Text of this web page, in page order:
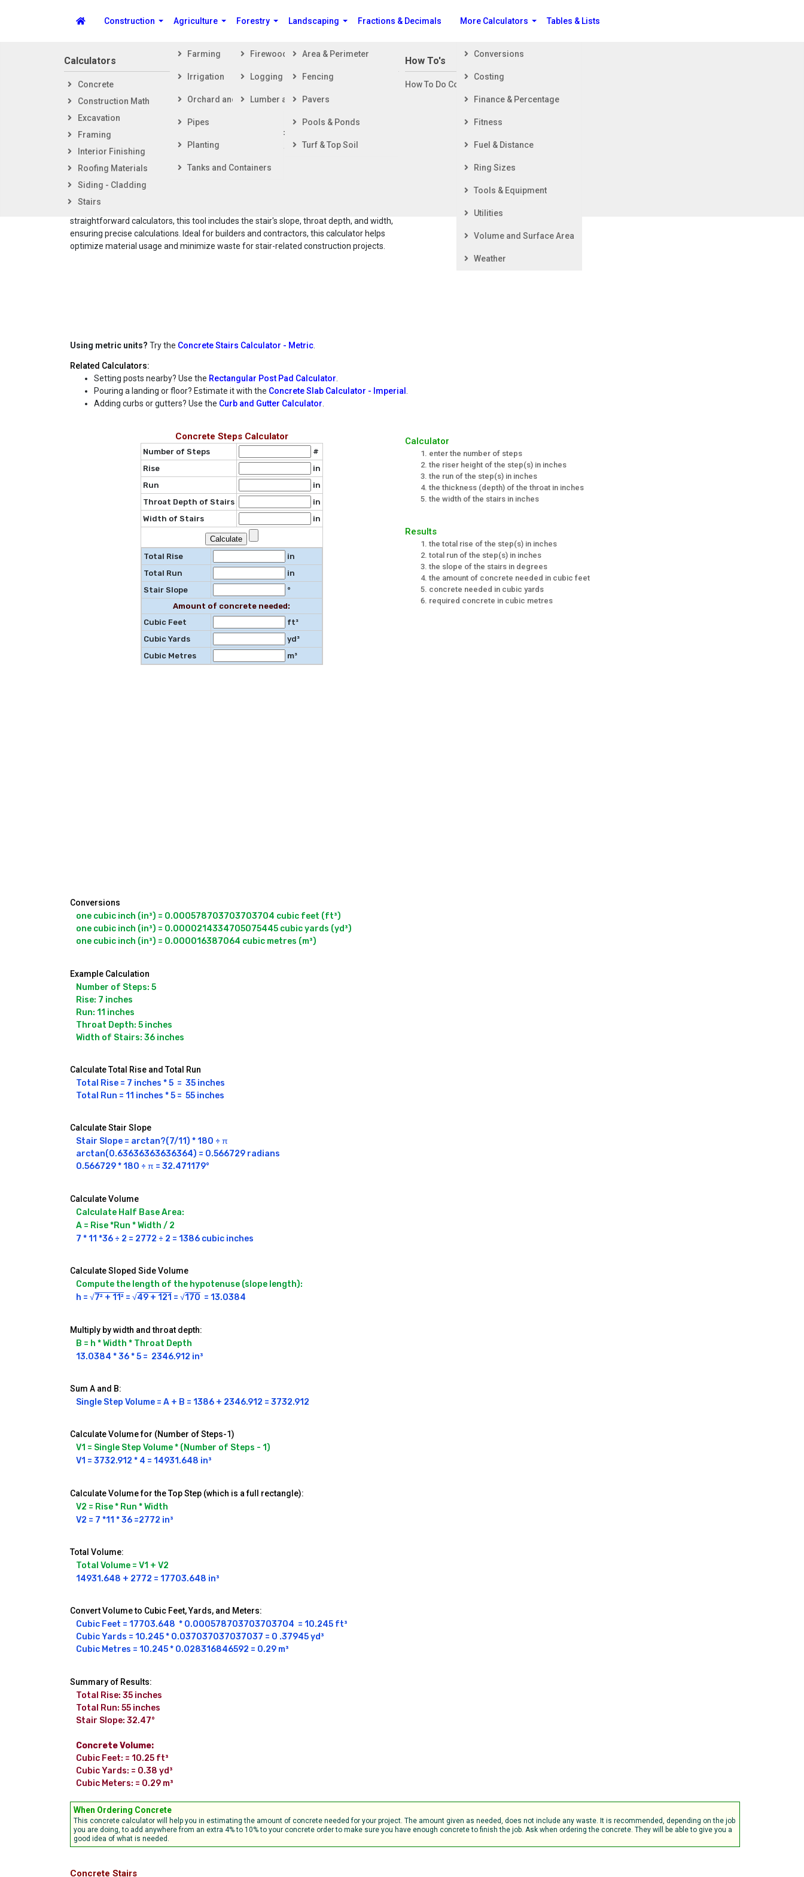
Construction
Calculators
Concrete
Construction Math
Excavation
Framing
Interior Finishing
Roofing Materials
Siding - Cladding
Stairs
Steps in Building a House
Getting Started
Footing & Foundation
Exterior Finishing
Interior Finishing
How To's
How To Do Construction Related Jobs
Agriculture
Farming
Irrigation
Orchard and Vineyard
Pipes
Planting
Tanks and Containers
Forestry
Firewood
Logging
Lumber and Timber
Landscaping
Area & Perimeter
Fencing
Pavers
Pools & Ponds
Turf & Top Soil
Fractions & Decimals More Calculators
Conversions
Costing
Finance & Percentage
Fitness
Fuel & Distance
Ring Sizes
Tools & Equipment
Utilities
Volume and Surface Area
Weather
Tables & Lists
Spike's Calculators
Concrete Stairs Volume Calculator (Imperial Units)
The Concrete Volume Calculator for Steps provides an
straightforward calculators, this tool includes the stair's slope, throat depth, and width,
ensuring precise calculations. Ideal for builders and contractors, this calculator helps
optimize material usage and minimize waste for stair-related construction projects.
Using metric units? Try the Concrete Stairs Calculator - Metric
Related Calculators:
Setting posts nearby? Use the Rectangular Post Pad Calculator
Pouring a landing or floor? Estimate it with the Concrete Slab Calculator - Imperial
Adding curbs or gutters? Use the Curb and Gutter Calculator
Concrete Steps Calculator
Number of Steps
#
Rise
in
Run
in
Throat Depth of Stairs
in
Width of Stairs
in
Total Rise
in
Total Run
in
Stair Slope
°
Amount of concrete needed:
Cubic Feet
ft³
Cubic Yards
yd³
Cubic Metres
m³
Calculator
enter the number of steps
the riser height of the step(s) in inches
the run of the step(s) in inches
the thickness (depth) of the throat in inches
the width of the stairs in inches
Results
the total rise of the step(s) in inches
total run of the step(s) in inches
the slope of the stairs in degrees
the amount of concrete needed in cubic feet
concrete needed in cubic yards
required concrete in cubic metres
Conversions
one cubic inch (in³) = 0.000578703703703704 cubic feet (ft³)
one cubic inch (in³) = 0.0000214334705075445 cubic yards (yd³)
one cubic inch (in³) = 0.000016387064 cubic metres (m³)
Example Calculation
Number of Steps: 5
Rise: 7 inches
Run: 11 inches
Throat Depth: 5 inches
Width of Stairs: 36 inches
Calculate Total Rise and Total Run
Total Rise = 7 inches * 5  =  35 inches
Total Run = 11 inches * 5 =  55 inches
Calculate Stair Slope
Stair Slope = arctan?(7/11) * 180 ÷ π
arctan(0.63636363636364) = 0.566729 radians
0.566729 * 180 ÷ π = 32.471179°
Calculate Volume
Calculate Half Base Area:
A = Rise *Run * Width / 2
7 * 11 *36 ÷ 2 = 2772 ÷ 2 = 1386 cubic inches
Calculate Sloped Side Volume
Compute the length of the hypotenuse (slope length):
h = √7² + 11² = √49 + 121 = √170
Multiply by width and throat depth:
B = h * Width * Throat Depth
13.0384 * 36 * 5 =  2346.912 in³
Sum A and B:
Single Step Volume = A + B = 1386 + 2346.912 = 3732.912
Calculate Volume for (Number of Steps-1)
V1 = Single Step Volume * (Number of Steps - 1)
V1 = 3732.912 * 4 = 14931.648 in³
Calculate Volume for the Top Step (which is a full rectangle):
V2 = Rise * Run * Width
V2 = 7 *11 * 36 =2772 in³
Total Volume:
Total Volume = V1 + V2
14931.648 + 2772 = 17703.648 in³
Convert Volume to Cubic Feet, Yards, and Meters:
Cubic Feet = 17703.648  * 0.000578703703703704  = 10.245 ft³
Cubic Yards = 10.245 * 0.037037037037037 = 0 .37945 yd³
Cubic Metres = 10.245 * 0.028316846592 = 0.29 m³
Summary of Results:
Total Rise: 35 inches
Total Run: 55 inches
Stair Slope: 32.47°
Concrete Volume:
Cubic Feet: = 10.25 ft³
Cubic Yards: = 0.38 yd³
Cubic Meters: = 0.29 m³
When Ordering Concrete
This concrete calculator will help you in estimating the amount of concrete needed for your project. The amount given as needed, does not include any waste. It is recommended, depending on the job
you are doing, to add anywhere from an extra 4% to 10% to your concrete order to make sure you have enough concrete to finish the job. Ask when ordering the concrete. They will be able to give you a
good idea of what is needed.
Concrete Stairs